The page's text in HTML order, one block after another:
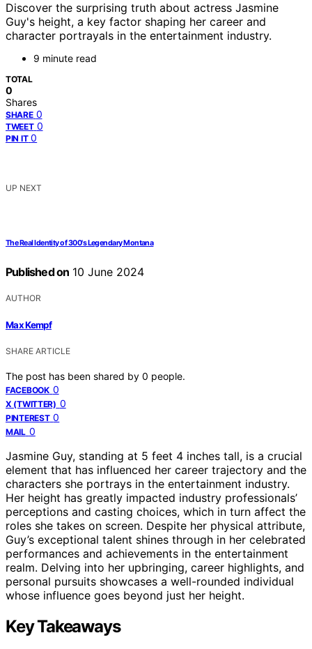
Discover the surprising truth about actress Jasmine
Guy's height, a key factor shaping her career and
character portrayals in the entertainment industry.
9 minute read
TOTAL
0
Shares
SHARE 0
TWEET 0
PIN IT 0
UP NEXT
The Real Identity of 300's Legendary Montana
Published on 10 June 2024
AUTHOR
Max Kempf
SHARE ARTICLE
The post has been shared by 0 people.
FACEBOOK 0
X (TWITTER) 0
PINTEREST 0
MAIL 0
Jasmine Guy, standing at 5 feet 4 inches tall, is a crucial
element that has influenced her career trajectory and the
characters she portrays in the entertainment industry.
Her height has greatly impacted industry professionals’
perceptions and casting choices, which in turn affect the
roles she takes on screen. Despite her physical attribute,
Guy’s exceptional talent shines through in her celebrated
performances and achievements in the entertainment
realm. Delving into her upbringing, career highlights, and
personal pursuits showcases a well-rounded individual
whose influence goes beyond just her height.
Key Takeaways